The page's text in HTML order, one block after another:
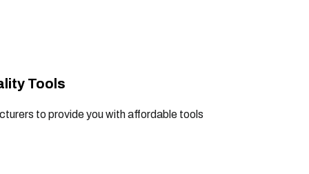
Tools
to provide you with affordable tools